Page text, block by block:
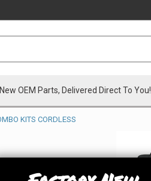
OEM Parts, Delivered Direct To You!
KITS CORDLESS